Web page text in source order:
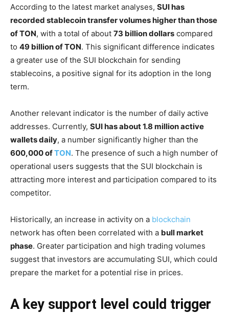
According to the latest market analyses, SUI has
recorded stablecoin transfer volumes higher than those
of TON, with a total of about 73 billion dollars compared
to 49 billion of TON. This significant difference indicates
a greater use of the SUI blockchain for sending
stablecoins, a positive signal for its adoption in the long
term.
Another relevant indicator is the number of daily active
addresses. Currently, SUI has about 1.8 million active
wallets daily, a number significantly higher than the
600,000 ofTON. The presence of such a high number of
operational users suggests that the SUI blockchain is
attracting more interest and participation compared to its
competitor.
Historically, an increase in activity on a blockchain
network has often been correlated with a bull market
phase. Greater participation and high trading volumes
suggest that investors are accumulating SUI, which could
prepare the market for a potential rise in prices.
A key support level could trigger